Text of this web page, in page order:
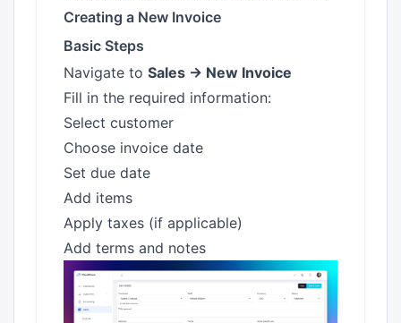
Creating a New Invoice
Basic Steps
Navigate to Sales → New Invoice
Fill in the required information:
Select customer
Choose invoice date
Set due date
Add items
Apply taxes (if applicable)
Add terms and notes